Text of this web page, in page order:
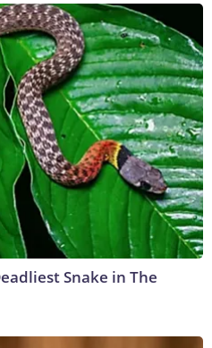
Snake in The